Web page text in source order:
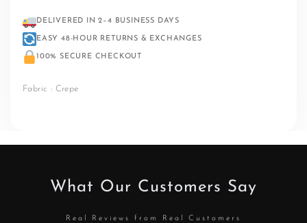
DELIVERED IN 2–4 BUSINESS DAYS
EASY 48-HOUR RETURNS & EXCHANGES
100% SECURE CHECKOUT
Fabric : Crepe
What Our Customers Say
Real Reviews from Real Customers